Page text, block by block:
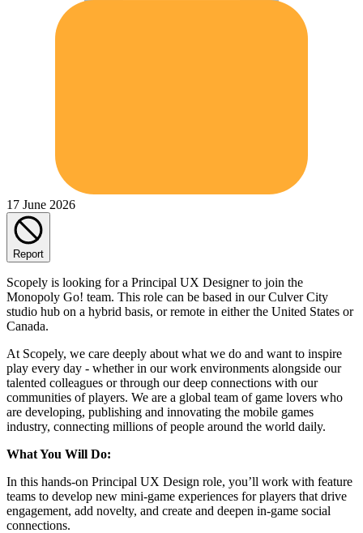
17 June 2026
Report
Scopely is looking for a Principal UX Designer to join the
Monopoly Go! team. This role can be based in our Culver City
studio hub on a hybrid basis, or remote in either the United States or
Canada.
At Scopely, we care deeply about what we do and want to inspire
play every day - whether in our work environments alongside our
talented colleagues or through our deep connections with our
communities of players. We are a global team of game lovers who
are developing, publishing and innovating the mobile games
industry, connecting millions of people around the world daily.
What You Will Do:
In this hands-on Principal UX Design role, you’ll work with feature
teams to develop new mini-game experiences for players that drive
engagement, add novelty, and create and deepen in-game social
connections.